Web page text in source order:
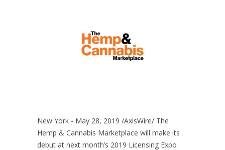
New York - May 28, 2019 /AxisWire/ The
Hemp & Cannabis Marketplace will make its
debut at next month’s 2019 Licensing Expo